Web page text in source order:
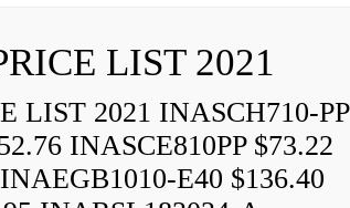
LIST 2021
LIST 2021 INASCH710-PP
INASCE810PP $73.22
E40 $136.40